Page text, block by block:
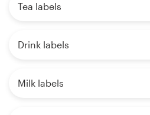
Tea labels
Drink labels
Milk labels